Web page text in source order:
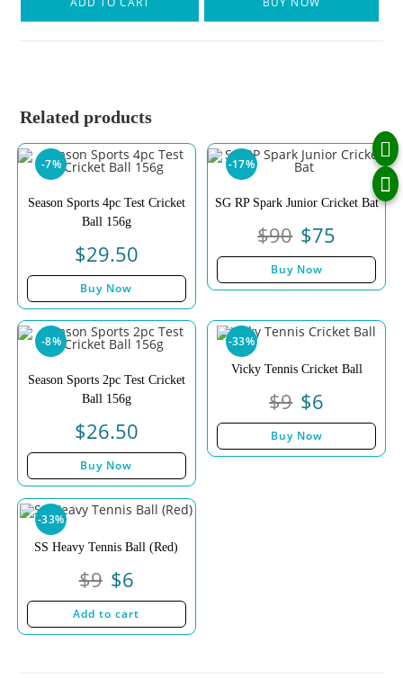
Related products
-7%
Season Sports 4pc Test Cricket
Ball 156g
$29.50
Buy Now
-17%
SG RP Spark Junior Cricket Bat
$90 $75
Buy Now
-8%
Season Sports 2pc Test Cricket
Ball 156g
$26.50
Buy Now
-33%
Vicky Tennis Cricket Ball
$9 $6
Buy Now
-33%
SS Heavy Tennis Ball (Red)
$9 $6
Add to cart